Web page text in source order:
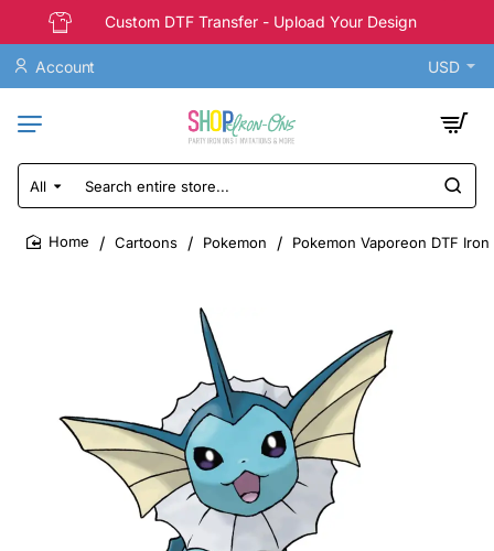
Custom DTF Transfer - Upload Your Design
Account USD
All
Search
entire
store...
Cartoons Pokemon Pokemon Vaporeon DTF